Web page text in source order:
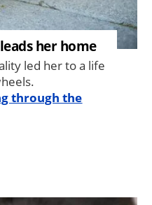
her home
led her to a life
through the